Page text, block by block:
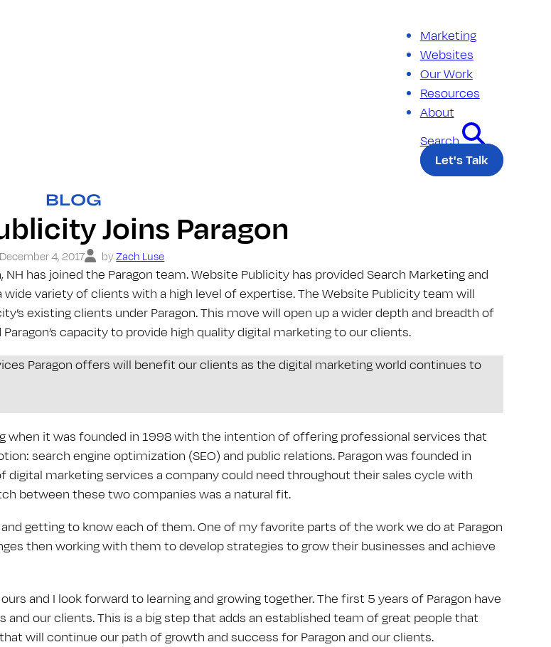
Marketing
Websites
Our Work
Resources
About
Search
Let's Talk
BLOG
Joins Paragon
December 4, 2017 byZach Luse
has joined the Paragon team. Website Publicity has provided Search Marketing and
variety of clients with a high level of expertise. The Website Publicity team will
existing clients under Paragon. This move will open up a wider depth and breadth of
capacity to provide high quality digital marketing to our clients.
Paragon offers will benefit our clients as the digital marketing world continues to
when it was founded in 1998 with the intention of offering professional services that
search engine optimization (SEO) and public relations. Paragon was founded in
marketing services a company could need throughout their sales cycle with
between these two companies was a natural fit.
getting to know each of them. One of my favorite parts of the work we do at Paragon
then working with them to develop strategies to grow their businesses and achieve
and I look forward to learning and growing together. The first 5 years of Paragon have
our clients. This is a big step that adds an established team of great people that
will continue our path of growth and success for Paragon and our clients.